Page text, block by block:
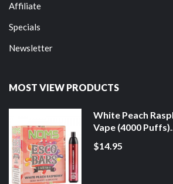
Affiliate
Specials
Newsletter
MOST VIEW PRODUCTS
White Peach
Vape (4000
$14.95